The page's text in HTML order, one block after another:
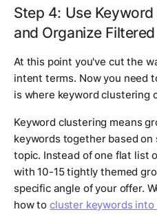
Step 4: Use
and Organize
At this point you've cut the
intent terms. Now you need
is where keyword clustering
Keyword clustering means
keywords together based
topic. Instead of one flat list
with 10-15 tightly themed
specific angle of your offer.
how to cluster keywords into